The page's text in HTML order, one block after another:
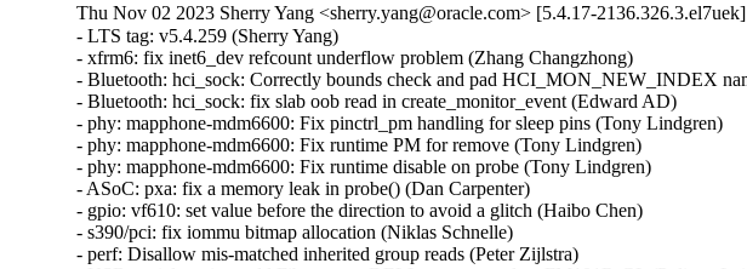
Thu Nov 02 2023 Sherry Yang <sherry.yang@oracle.com> [5.4.17-2136.326.3.el7uek]
- LTS tag: v5.4.259 (Sherry Yang)   
- xfrm6: fix inet6_dev refcount underflow problem (Zhang Changzhong)   
- Bluetooth: hci_sock: Correctly bounds check and pad HCI_MON_NEW_INDEX name (Kees Cook)   
- Bluetooth: hci_sock: fix slab oob read in create_monitor_event (Edward AD)   
- phy: mapphone-mdm6600: Fix pinctrl_pm handling for sleep pins (Tony Lindgren)   
- phy: mapphone-mdm6600: Fix runtime PM for remove (Tony Lindgren)   
- phy: mapphone-mdm6600: Fix runtime disable on probe (Tony Lindgren)   
- ASoC: pxa: fix a memory leak in probe() (Dan Carpenter)   
- gpio: vf610: set value before the direction to avoid a glitch (Haibo Chen)   
- s390/pci: fix iommu bitmap allocation (Niklas Schnelle)   
- perf: Disallow mis-matched inherited group reads (Peter Zijlstra)   
- USB: serial: option: add Fibocom to DELL custom modem FM101R-GL (Puliang Lu)   
- USB: serial: option: add entry for Sierra EM9191 with new firmware (Benoît Monin)   
- USB: serial: option: add Telit LE910C4-WWX 0x1035 composition (Fabio Porcedda)   
- ACPI: irq: Fix incorrect return value in acpi_register_gsi() (Sunil V L)   
- Revert "pinctrl: avoid unsafe code pattern in find_pinctrl()" (Andy Shevchenko)   
- mmc: core: Capture correct oemid-bits for eMMC cards (Avri Altman)   
- mmc: core: sdio: hold retuning if sdio in 1-bit mode (Haibo Chen)   
- mtd: physmap-core: Restore map_rom fallback (Geert Uytterhoeven)   
- mtd: spinand: micron: correct bitmask for ecc status (Martin Kurbanov)   
- mtd: rawnand: qcom: Unmap the right resource upon probe failure (Bibek Kumar Patro)   
- Bluetooth: hci_event: Fix using memcmp when comparing keys (Luiz Augusto von Dentz)   
- HID: multitouch: Add required quirk for Synaptics 0xcd7e device (Rahul Rameshbabu)   
- btrfs: fix some -Wmaybe-uninitialized warnings in ioctl.c (Josef Bacik)   
- drm: panel-orientation-quirks: Add quirk for One Mix 2S (Kai Uwe Broulik)   
- sky2: Make sure there is at least one frag_addr available (Kees Cook)   
- regulator/core: Revert "fix kobject release warning and memory leak in regulator_register()" (Michał Mirosław)   
- wifi: cfg80211: avoid leaking stack data into trace (Benjamin Berg)   
- wifi: mac80211: allow transmitting EAPOL frames with tainted key (Wen Gong)   
- Bluetooth: hci_core: Fix build warnings (Luiz Augusto von Dentz)   
- Bluetooth: Avoid redundant authentication (Ying Hsu)   
- HID: holtek: fix slab-out-of-bounds Write in holtek_kbd_input_event (Ma Ke)   
- tracing: relax trace_event_eval_update() execution with cond_resched() (Clément Léger)   
- ata: libata-eh: Fix compilation warning in ata_eh_link_report() (Damien Le Moal)   
- gpio: timberdale: Fix potential deadlock on &tgpio->lock (Chengfeng Ye)   
- overlayfs: set ctime when setting mtime and atime (Jeff Layton)   
- i2c: mux: Avoid potential false error message in i2c_mux_add_adapter (Heiner Kallweit)   
- btrfs: initialize start_slot in btrfs_log_prealloc_extents (Josef Bacik)   
- btrfs: return -EUCLEAN for delayed tree ref with a ref count not equals to 1 (Filipe Manana)   
- ARM: dts: ti: omap: Fix noisy serial with overrun-throttle-ms for mapphone (Tony Lindgren)   
- ACPI: resource: Skip IRQ override on ASUS ExpertBook B1402CBA (Hans de Goede)   
- ACPI: resource: Skip IRQ override on ASUS ExpertBook B1502CBA (Paul Menzel)   
- ACPI: resource: Skip IRQ override on Asus Expertbook B2402CBA (Tamim Khan)   
- ACPI: resource: Add Asus ExpertBook B2502 to Asus quirks (Hans de Goede)   
- ACPI: resource: Skip IRQ override on Asus Vivobook S5602ZA (Tamim Khan)   
- ACPI: resource: Add ASUS model S5402ZA to quirks (Kellen Renshaw)   
- ACPI: resource: Skip IRQ override on Asus Vivobook K3402ZA/K3502ZA (Tamim Khan)   
- ACPI: resources: Add DMI-based legacy IRQ override quirk (Hui Wang)   
- ACPI: Drop acpi_dev_irqresource_disabled() (John Garry)   
- resource: Add irqresource_disabled() (John Garry)   
- net: pktgen: Fix interface flags printing (Gavrilov Ilia)   
- netfilter: nft_set_rbtree: .deactivate fails if element has expired (Pablo Neira Ayuso)   
- neighbor: tracing: Move pin6 inside CONFIG_IPV6=y section (Geert Uytterhoeven)   
- net/sched: sch_hfsc: upgrade 'rt' to 'sc' when it becomes a inner curve (Pedro Tammela)   
- i40e: prevent crash on probe if hw registers have invalid values (Michal Schmidt)   
- net: usb: smsc95xx: Fix an error code in smsc95xx_reset() (Dan Carpenter)   
- ipv4: fib: annotate races around nh->nh_saddr_genid and nh->nh_saddr (Eric Dumazet)   
- tun: prevent negative ifindex (Eric Dumazet)   
- tcp: tsq: relax tcp_small_queue_check() when rtx queue contains a single skb (Eric Dumazet)   
- tcp: fix excessive TLP and RACK timeouts from HZ rounding (Neal Cardwell)   
- net: rfkill: gpio: prevent value glitch during probe (Josua Mayer)   
- net: ipv6: fix return value check in esp_remove_trailer (Ma Ke)   
- net: ipv4: fix return value check in esp_remove_trailer (Ma Ke)   
- xfrm: interface: use DEV_STATS_INC() (Eric Dumazet)   
- xfrm: fix a data-race in xfrm_gen_index() (Eric Dumazet)   
- qed: fix LL2 RX buffer allocation (Manish Chopra)   
- netfilter: nft_payload: fix wrong mac header matching (Florian Westphal)   
- KVM: x86: Mask LVTPC when handling a PMI (Jim Mattson)   
- regmap: fix NULL deref on lookup (Johan Hovold)   
- nfc: nci: fix possible NULL pointer dereference in send_acknowledge() (Krzysztof Kozlowski)   
- ice: fix over-shifted variable (Jesse Brandeburg)   
- Bluetooth: avoid memcmp() out of bounds warning (Arnd Bergmann)   
- Bluetooth: hci_event: Fix coding style (Luiz Augusto von Dentz)   
- Bluetooth: vhci: Fix race when opening vhci device (Arkadiusz Bokowy)   
- Bluetooth: Fix a refcnt underflow problem for hci_conn (Ziyang Xuan)   
- Bluetooth: Reject connection with the device which has same BD_ADDR (Lee, Chun-Yi)   
- Bluetooth: hci_event: Ignore NULL link key (Lee, Chun-Yi)   
- usb: hub: Guard against accesses to uninitialized BOS descriptors (Ricardo Cañuelo)   
- Documentation: sysctl: align cells in second content column (Bagas Sanjaya)   
- dev_forward_skb: do not scrub skb mark within the same name space (Nicolas Dichtel)   
- ravb: Fix use-after-free issue in ravb_tx_timeout_work() (Yoshihiro Shimoda)   
- powerpc/64e: Fix wrong test in __ptep_test_and_clear_young() (Christophe Leroy)   
- powerpc/8xx: Fix pte_access_permitted() for PAGE_NONE (Christophe Leroy)   
- dmaengine: mediatek: Fix deadlock caused by synchronize_irq() (Duoming Zhou)   
- x86/cpu: Fix AMD erratum #1485 on Zen4-based CPUs (Borislav Petkov (AMD))   
- usb: gadget: ncm: Handle decoding of multiple NTB's in unwrap call (Krishna Kurapati)   
- usb: gadget: udc-xilinx: replace memcpy with memcpy_toio (Piyush Mehta)   
- pinctrl: avoid unsafe code pattern in find_pinctrl() (Dmitry Torokhov)   
- cgroup: Remove duplicates in cgroup v1 tasks file (Michal Koutný)   
- Input: xpad - add PXN V900 support (Matthias Berndt)   
- Input: psmouse - fix fast_reconnect function for PS/2 mode (Jeffery Miller)   
- Input: powermate - fix use-after-free in powermate_config_complete (Javier Carrasco)   
- ceph: fix incorrect revoked caps assert in ceph_fill_file_size() (Xiubo Li)   
- libceph: use kernel_connect() (Jordan Rife)   
- mcb: remove is_added flag from mcb_device struct (Jorge Sanjuan Garcia)   
- iio: pressure: ms5611: ms5611_prom_is_valid false negative bug (Alexander Zangerl)   
- iio: pressure: dps310: Adjust Timeout Settings (Lakshmi Yadlapati)   
- iio: pressure: bmp280: Fix NULL pointer exception (Phil Elwell)   
- usb: musb: Modify the "HWVers" register address (Xingxing Luo)   
- usb: musb: Get the musb_qh poniter after musb_giveback (Xingxing Luo)   
- usb: dwc3: Soft reset phy on probe for host (Thinh Nguyen)   
- net: usb: dm9601: fix uninitialized variable use in dm9601_mdio_read (Javier Carrasco)   
- usb: xhci: xhci-ring: Use sysdev for mapping bounce buffer (Wesley Cheng)   
- dmaengine: stm32-mdma: abort resume if no ongoing transfer (Amelie Delaunay)   
- workqueue: Override implicit ordered attribute in workqueue_apply_unbound_cpumask() (Waiman Long)   
- nfc: nci: assert requested protocol is valid (Jeremy Cline)   
- net: nfc: fix races in nfc_llcp_sock_get() and nfc_llcp_sock_get_sn() (Eric Dumazet)   
- ixgbe: fix crash with empty VF macvlan list (Dan Carpenter)   
- drm/vmwgfx: fix typo of sizeof argument (Konstantin Meskhidze)   
- xen-netback: use default TX queue size for vifs (Roger Pau Monne)   
- mlxsw: fix mlxsw_sp2_nve_vxlan_learning_set() return type (Dan Carpenter)   
- ieee802154: ca8210: Fix a potential UAF in ca8210_probe (Dinghao Liu)   
- ravb: Fix up dma_free_coherent() call in ravb_remove() (Yoshihiro Shimoda)   
- drm/msm/dsi: skip the wait for video mode done if not applicable (Abhinav Kumar)   
- drm: etvnaviv: fix bad backport leading to warning (Martin Fuzzey)   
- quota: Fix slow quotaoff (Jan Kara)   
- HID: logitech-hidpp: Fix kernel crash on receiver USB disconnect (Hans de Goede)   
- pwm: hibvt: Explicitly set .polarity in .get_state() (Uwe Kleine-König)   
- lib/test_meminit: fix off-by-one error in test_pages() (Greg Kroah-Hartman)   
- RDMA/cxgb4: Check skb value for failure to allocate (Artem Chernyshev)   
- LTS tag: v5.4.258 (Sherry Yang)   
- xen/events: replace evtchn_rwlock with RCU (Juergen Gross)   
- ima: rework CONFIG_IMA dependency block (Arnd Bergmann)   
- NFS: Fix a race in __nfs_list_for_each_server() (Trond Myklebust)   
- parisc: Restore __ldcw_align for PA-RISC 2.0 processors (John David Anglin)   
- RDMA/mlx5: Fix NULL string error (Shay Drory)   
- RDMA/siw: Fix connection failure handling (Bernard Metzler)   
- RDMA/uverbs: Fix typo of sizeof argument (Konstantin Meskhidze)   
- RDMA/cma: Fix truncation compilation warning in make_cma_ports (Leon Romanovsky)   
- gpio: pxa: disable pinctrl calls for MMP_GPIO (Duje Mihanović)   
- gpio: aspeed: fix the GPIO number passed to pinctrl_gpio_set_config() (Bartosz Golaszewski)   
- IB/mlx4: Fix the size of a buffer in add_port_entries()